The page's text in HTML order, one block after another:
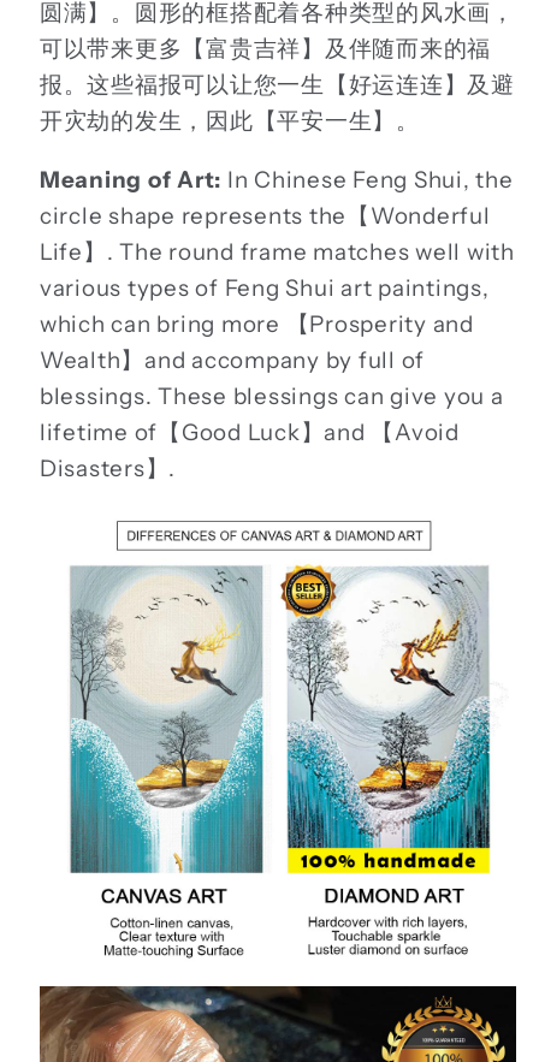
圆满】。圆形的框搭配着各种类型的风水画，
可以带来更多【富贵吉祥】及伴随而来的福
报。这些福报可以让您一生【好运连连】及避
开灾劫的发生，因此【平安一生】。
Meaning of Art: In Chinese Feng Shui, the
circle shape represents the【Wonderful
Life】. The round frame matches well with
various types of Feng Shui art paintings,
which can bring more 【Prosperity and
Wealth】and accompany by full of
blessings. These blessings can give you a
lifetime of【Good Luck】and 【Avoid
Disasters】.